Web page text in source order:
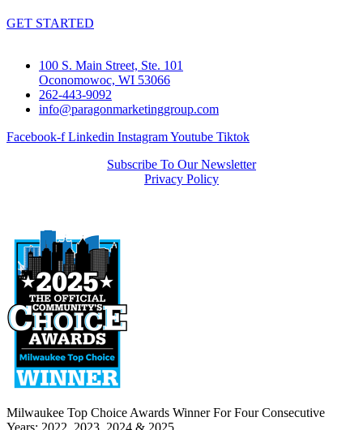
GET STARTED
100 S. Main Street, Ste. 101
Oconomowoc, WI 53066
262-443-9092
info@paragonmarketinggroup.com
Facebook-f Linkedin InstagramYoutube Tiktok
Subscribe To Our Newsletter
Privacy Policy
Milwaukee Top Choice Awards Winner For Four Consecutive
Years: 2022, 2023, 2024 & 2025